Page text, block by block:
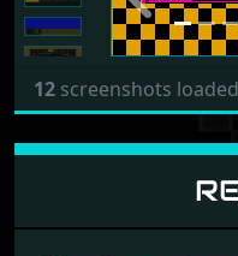
12 screenshots loaded